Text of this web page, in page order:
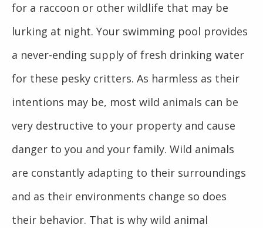
for a raccoon or other wildlife that may be
lurking at night. Your swimming pool provides
a never-ending supply of fresh drinking water
for these pesky critters. As harmless as their
intentions may be, most wild animals can be
very destructive to your property and cause
danger to you and your family. Wild animals
are constantly adapting to their surroundings
and as their environments change so does
their behavior. That is why wild animal